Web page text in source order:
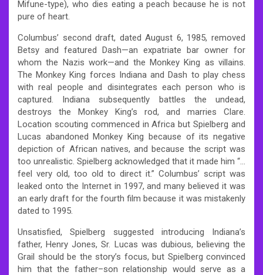
Mifune-type), who dies eating a peach because he is not
pure of heart.
Columbus’ second draft, dated August 6, 1985, removed
Betsy and featured Dash—an expatriate bar owner for
whom the Nazis work—and the Monkey King as villains.
The Monkey King forces Indiana and Dash to play chess
with real people and disintegrates each person who is
captured. Indiana subsequently battles the undead,
destroys the Monkey King’s rod, and marries Clare.
Location scouting commenced in Africa but Spielberg and
Lucas abandoned Monkey King because of its negative
depiction of African natives, and because the script was
too unrealistic. Spielberg acknowledged that it made him “…
feel very old, too old to direct it.” Columbus’ script was
leaked onto the Internet in 1997, and many believed it was
an early draft for the fourth film because it was mistakenly
dated to 1995.
Unsatisfied, Spielberg suggested introducing Indiana’s
father, Henry Jones, Sr. Lucas was dubious, believing the
Grail should be the story’s focus, but Spielberg convinced
him that the father–son relationship would serve as a